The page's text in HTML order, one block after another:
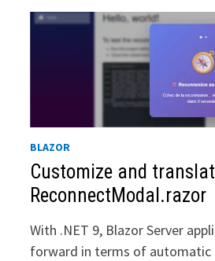
BLAZOR
Customize and
ReconnectModal.razor
With .NET 9, Blazor Server
forward in terms of automatic